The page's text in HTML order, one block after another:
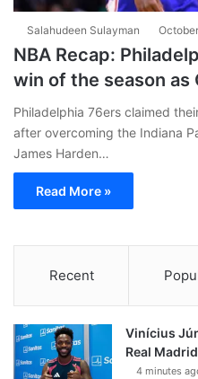
Salahudeen Sulayman
NBA Recap:
win of the season as
Philadelphia 76ers claimed
after overcoming the Indiana
James Harden…
Read More »
Recent
Vinícius
Real
4 minutes